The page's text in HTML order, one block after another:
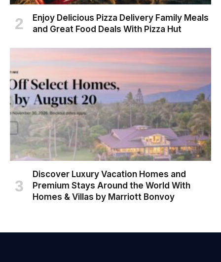
Enjoy Delicious Pizza Delivery Family Meals
and Great Food Deals With Pizza Hut
Discover Luxury Vacation Homes and
Premium Stays Around the World With
Homes & Villas by Marriott Bonvoy